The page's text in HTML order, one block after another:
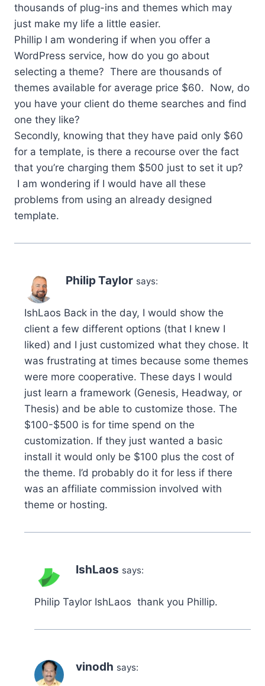
thousands of plug-ins and themes which may
just make my life a little easier.
Phillip I am wondering if when you offer a
WordPress service, how do you go about
selecting a theme? There are thousands of
themes available for average price $60. Now, do
you have your client do theme searches and find
one they like?
Secondly, knowing that they have paid only $60
for a template, is there a recourse over the fact
that you’re charging them $500 just to set it up?
I am wondering if I would have all these
problems from using an already designed
template.
Philip Taylor says:
IshLaos Back in the day, I would show the
client a few different options (that I knew I
liked) and I just customized what they chose. It
was frustrating at times because some themes
were more cooperative. These days I would
just learn a framework (Genesis, Headway, or
Thesis) and be able to customize those. The
$100-$500 is for time spend on the
customization. If they just wanted a basic
install it would only be $100 plus the cost of
the theme. I’d probably do it for less if there
was an affiliate commission involved with
theme or hosting.
IshLaos says:
Philip Taylor IshLaos thank you Phillip.
vinodh says: